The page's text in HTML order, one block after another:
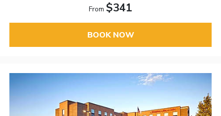
From $341
BOOK NOW